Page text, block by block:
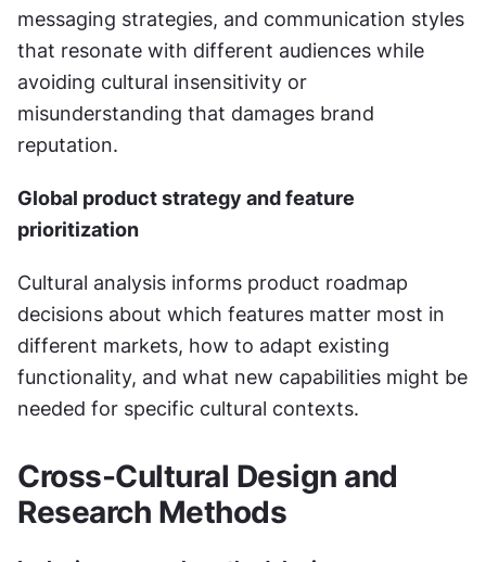
messaging strategies, and communication styles
that resonate with different audiences while
avoiding cultural insensitivity or
misunderstanding that damages brand
reputation.
Global product strategy and feature
prioritization
Cultural analysis informs product roadmap
decisions about which features matter most in
different markets, how to adapt existing
functionality, and what new capabilities might be
needed for specific cultural contexts.
Cross-Cultural Design and
Research Methods